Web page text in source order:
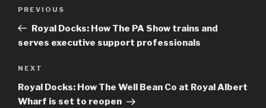
Previous
Post
PREVIOUS
Royal Docks: How The PA Show trains and
serves executive support professionals
Next
Post
NEXT
Royal Docks: How The Well Bean Co at Royal Albert
Wharf is set to reopen